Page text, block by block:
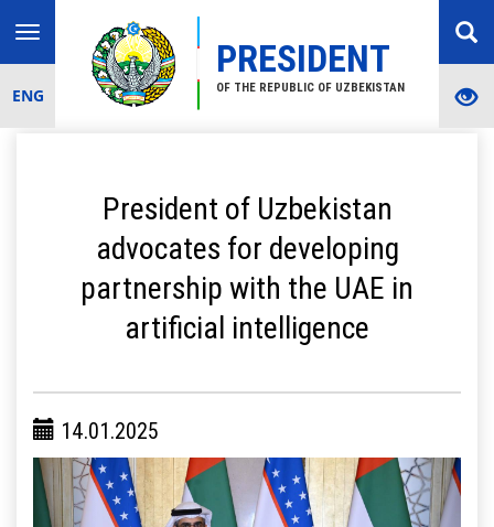
PRESIDENT
OF THE REPUBLIC OF UZBEKISTAN
Toggle
navigation
ENG
President of Uzbekistan
advocates for developing
partnership with the UAE in
artificial intelligence
14.01.2025